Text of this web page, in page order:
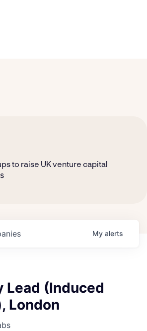
to raise UK venture capital
My alerts
Lead (Induced
London